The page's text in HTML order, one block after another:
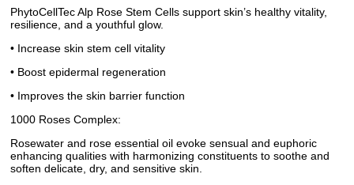
PhytoCellTec Alp Rose Stem Cells support skin’s healthy vitality,
resilience, and a youthful glow.
• Increase skin stem cell vitality
• Boost epidermal regeneration
• Improves the skin barrier function
1000 Roses Complex:
Rosewater and rose essential oil evoke sensual and euphoric
enhancing qualities with harmonizing constituents to soothe and
soften delicate, dry, and sensitive skin.